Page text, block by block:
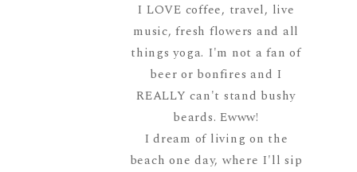
I LOVE coffee, travel, live
music, fresh flowers and all
things yoga. I'm not a fan of
beer or bonfires and I
REALLY can't stand bushy
beards. Ewww!
I dream of living on the
beach one day, where I'll sip